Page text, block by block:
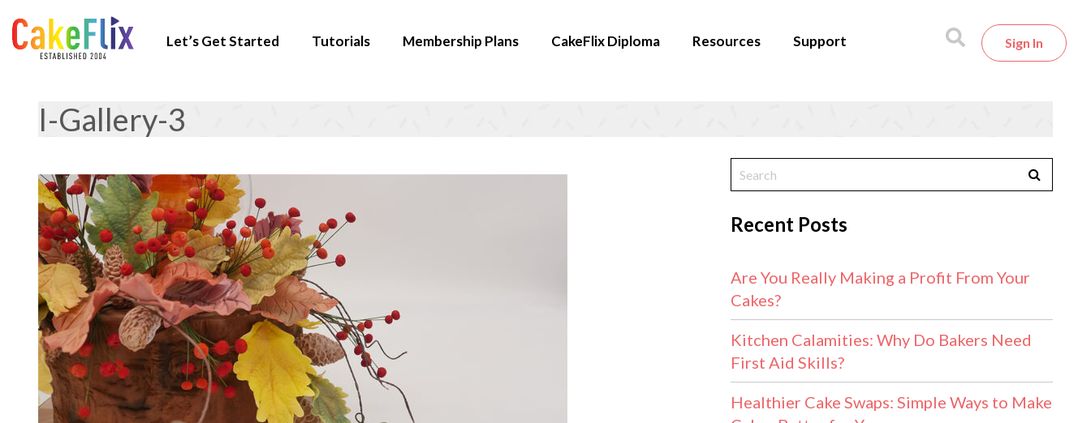
Let’s Get Started Tutorials Membership Plans CakeFlix Diploma Resources Support Sign In
I-Gallery-3
Recent Posts
Are You Really Making a Profit From Your
Cakes?
Kitchen Calamities: Why Do Bakers Need
First Aid Skills?
Healthier Cake Swaps: Simple Ways to Make